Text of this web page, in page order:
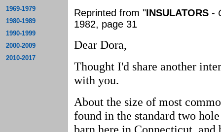
1969-1979
1980-1989
1990-1999
2000-2009
2010-2017
Reprinted from "INSULATORS -
1982, page 31
Dear Dora,
Thought I'd share another
with you.
About the size of most
found in the standard two
barn here in Connecticut,